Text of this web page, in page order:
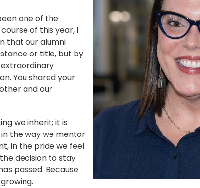
one of the
of this year, I
that our alumni
or title, but by
You shared your
and our
we inherit; it is
the way we mentor
in the pride we feel
decision to stay
passed. Because